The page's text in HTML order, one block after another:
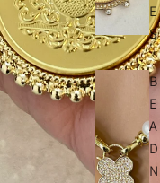
E
S
B
E
A
D
N